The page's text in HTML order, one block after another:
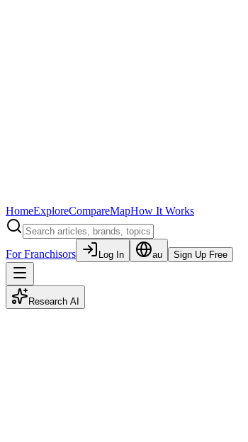
HomeExploreCompareMapHow It Works
For Franchisors Log In au Sign Up Free
Research AI